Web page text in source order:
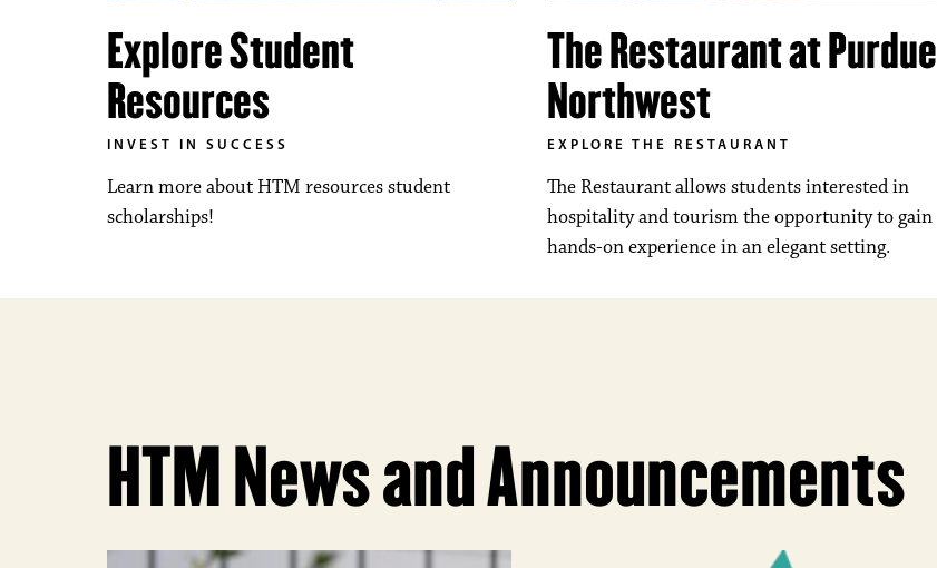
Explore Student
Resources
INVEST IN SUCCESS
Learn more about HTM resources student
scholarships!
The Restaurant at Purdue
Northwest
EXPLORE THE RESTAURANT
The Restaurant allows students interested in
hospitality and tourism the opportunity to gain
hands-on experience in an elegant setting.
HTM News and Announcements